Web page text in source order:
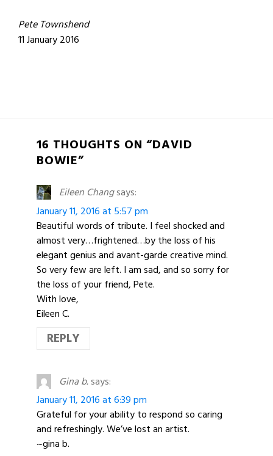
Pete Townshend
11 January 2016
16 THOUGHTS ON “DAVID
BOWIE”
Eileen Changsays:
January 11, 2016 at 5:57 pm
Beautiful words of tribute. I feel shocked and
almost very…frightened…by the loss of his
elegant genius and avant-garde creative mind.
So very few are left. I am sad, and so sorry for
the loss of your friend, Pete.
With love,
Eileen C.
REPLY
Gina b.says:
January 11, 2016 at 6:39 pm
Grateful for your ability to respond so caring
and refreshingly. We’ve lost an artist.
~gina b.